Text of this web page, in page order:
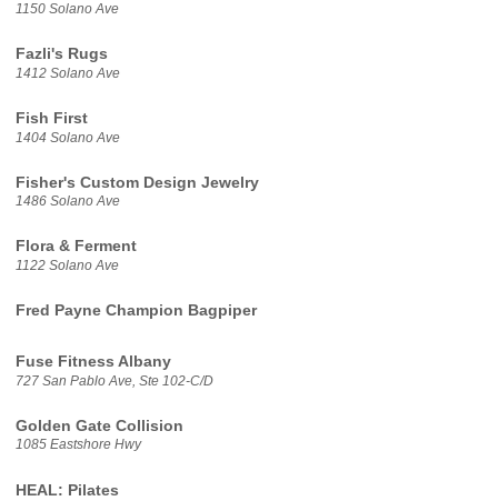
1150 Solano Ave
Fazli's Rugs
1412 Solano Ave
Fish First
1404 Solano Ave
Fisher's Custom Design Jewelry
1486 Solano Ave
Flora & Ferment
1122 Solano Ave
Fred Payne Champion Bagpiper
Fuse Fitness Albany
727 San Pablo Ave, Ste 102-C/D
Golden Gate Collision
1085 Eastshore Hwy
HEAL: Pilates